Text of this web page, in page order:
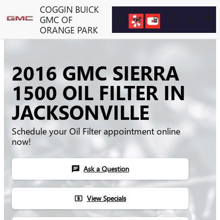
Skip to main contentCOGGIN BUICK
GMC OF
ORANGE PARK
2016 GMC SIERRA
1500 OIL FILTER IN
JACKSONVILLE
Schedule your Oil Filter appointment online
now!
chat Ask a Question
local_atm View Specials